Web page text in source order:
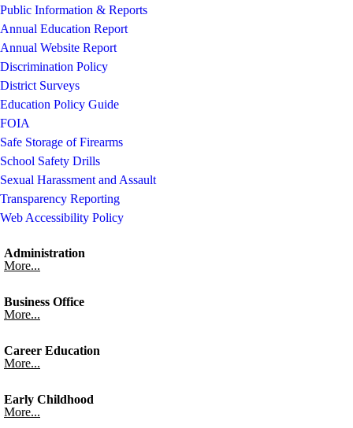
Public Information & Reports
Annual Education Report
Annual Website Report
Discrimination Policy
District Surveys
Education Policy Guide
FOIA
Safe Storage of Firearms
School Safety Drills
Sexual Harassment and Assault
Transparency Reporting
Web Accessibility Policy
Administration
More...
Business Office
More...
Career Education
More...
Early Childhood
More...